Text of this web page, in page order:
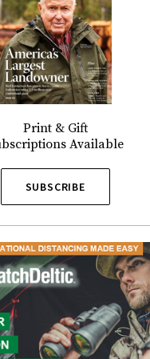
Print & Gift
Available
SUBSCRIBE